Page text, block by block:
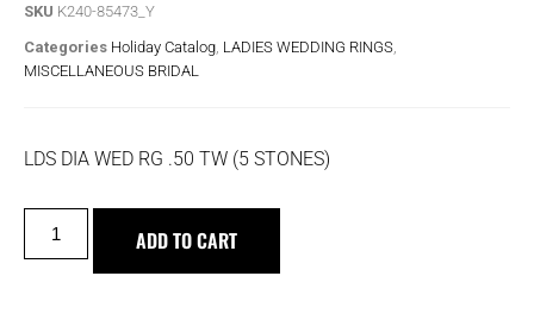
SKU K240-85473_Y
Categories Holiday Catalog LADIES WEDDING RINGS
MISCELLANEOUS BRIDAL
LDS DIA WED RG .50 TW (5 STONES)
ADD TO CART